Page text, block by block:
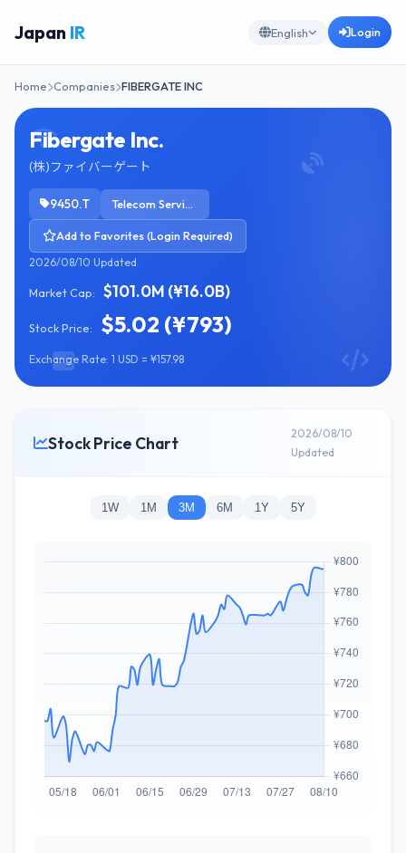
Japan IR English Login
Home Companies FIBERGATE INC
Fibergate Inc.
(株)ファイバーゲート
9450.T Telecom Services
Add to Favorites (Login Required)
2026/08/10 Updated
Market Cap: $101.0M (¥16.0B)
Stock Price: $5.02 (¥793)
Exchange Rate: 1 USD = ¥157.98
Stock Price Chart
2026/08/10
Updated
1W 1M 3M 6M 1Y 5Y